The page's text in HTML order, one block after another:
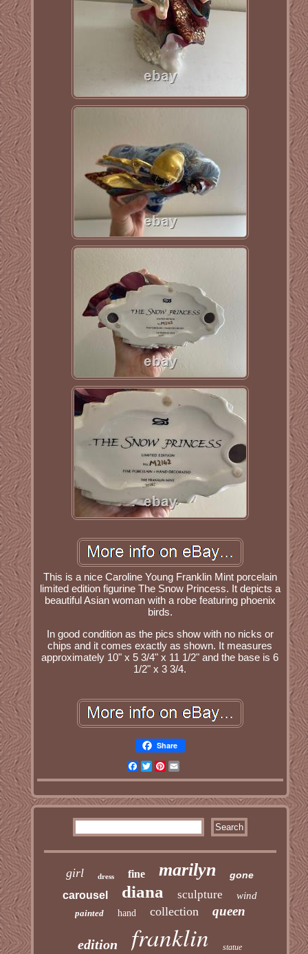
This is a nice Caroline Young Franklin Mint porcelain
limited edition figurine The Snow Princess. It depicts a
beautiful Asian woman with a robe featuring phoenix
birds.
In good condition as the pics show with no nicks or
chips and it comes exactly as shown. It measures
approximately 10" x 5 3/4" x 11 1/2" and the base is 6
1/2" x 3 3/4.
Share
Facebook
TwitterPinterest
girl dress fine marilyn gone
carousel diana sculpture wind
painted hand collection queen
edition franklin statue